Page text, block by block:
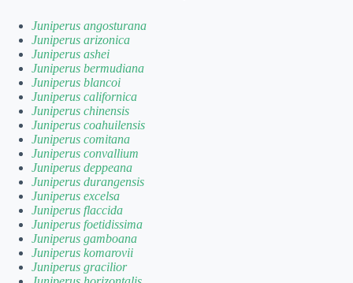
Juniperus angosturana
Juniperus arizonica
Juniperus ashei
Juniperus bermudiana
Juniperus blancoi
Juniperus californica
Juniperus chinensis
Juniperus coahuilensis
Juniperus comitana
Juniperus convallium
Juniperus deppeana
Juniperus durangensis
Juniperus excelsa
Juniperus flaccida
Juniperus foetidissima
Juniperus gamboana
Juniperus komarovii
Juniperus gracilior